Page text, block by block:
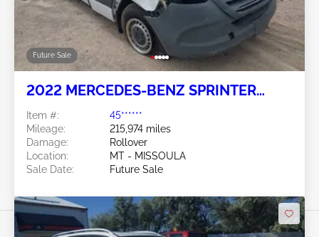
Future Sale
2022 MERCEDES-BENZ SPRINTER
Item #:
45******
Mileage:
215,974 miles
Damage:
Rollover
Location:
MT - MISSOULA
Sale Date:
Future Sale